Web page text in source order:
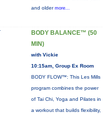
and older more...
BODY BALANCE™ (50
MIN)
with Vickie
10:15am, Group Ex Room
BODY FLOW™: This Les Mills
program combines the power
of Tai Chi, Yoga and Pilates in
a workout that builds flexibility,